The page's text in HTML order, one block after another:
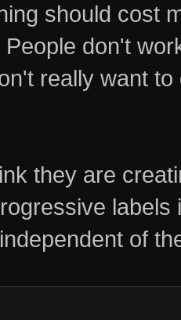
should cost
People don't
really want
they are
of